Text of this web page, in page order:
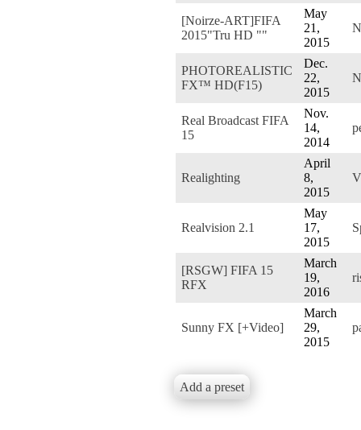
[Noirze-ART]FIFA
2015"Tru HD ""
May
21,
2015
PHOTOREALISTIC
FX™ HD(F15)
Dec.
22,
2015
Real Broadcast FIFA
15
Nov.
14,
2014
Realighting
April
8,
2015
Realvision 2.1
May
17,
2015
[RSGW] FIFA 15
RFX
March
19,
2016
Sunny FX [+Video]
March
29,
2015
Add a preset